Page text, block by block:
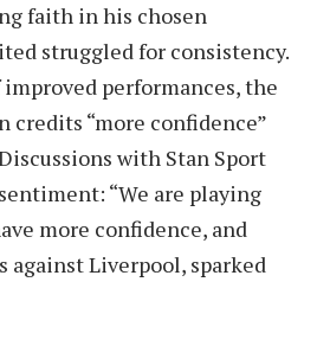
faith in his chosen
struggled for consistency.
performances, the
credits “more confidence”
with Stan Sport
“We are playing
more confidence, and
against Liverpool, sparked